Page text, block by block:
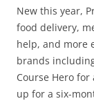
New this year,
food delivery,
help, and more
brands
Course Hero
up for a six-